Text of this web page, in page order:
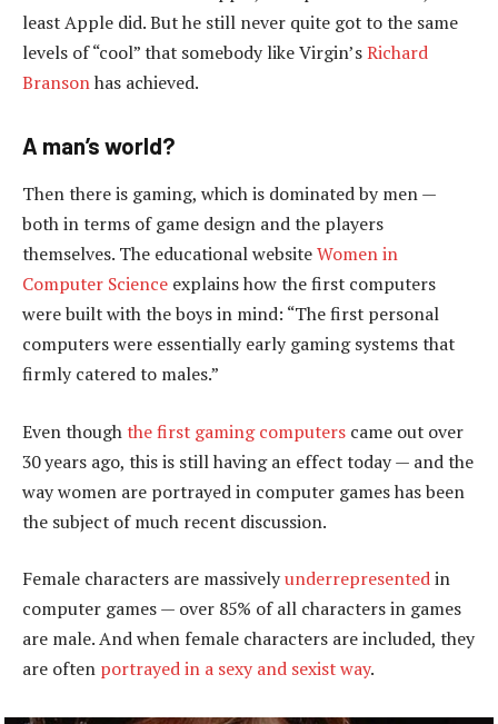
least Apple did. But he still never quite got to the same
levels of “cool” that somebody like Virgin’sRichard
Bransonhas achieved.
A man’s world?
Then there is gaming, which is dominated by men —
both in terms of game design and the players
themselves. The educational websiteWomen in
Computer Science explains how the first computers
were built with the boys in mind: “The first personal
computers were essentially early gaming systems that
firmly catered to males.”
Even thoughthe first gaming computers came out over
30 years ago, this is still having an effect today — and the
way women are portrayed in computer games has been
the subject of much recent discussion.
Female characters are massivelyunderrepresentedin
computer games — over 85% of all characters in games
are male. And when female characters are included, they
are often portrayed in a sexy and sexist way.